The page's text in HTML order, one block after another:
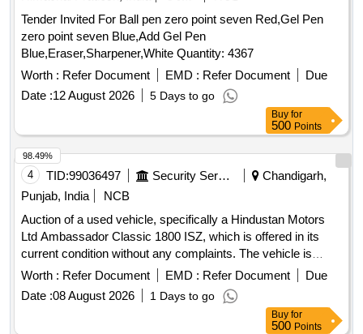
Tender Invited For Ball pen zero point seven Red,Gel Pen
zero point seven Blue,Add Gel Pen
Blue,Eraser,Sharpener,White Quantity: 4367
Worth : Refer Document EMD : Refer Document
Due
Date :12 August 2026 5 Days to go
Buy for
500 Points
4 TID:99036497 Security Services
Chandigarh,
Punjab, India
NCB
Auction of a used vehicle, specifically a Hindustan Motors
Ltd Ambassador Classic 1800 ISZ, which is offered in its
current condition without any complaints. The vehicle is
petrol-powered and was manufactured in September 2009.
Hindustan Motors Ltd Ambassador Classic 1800 ISZ
Worth : Refer Document EMD : Refer Document
Due
Date :08 August 2026 1 Days to go
98.49%
Buy for
500 Points